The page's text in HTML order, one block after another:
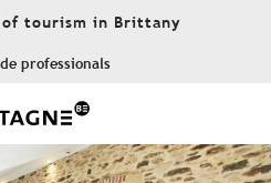
tourism in Brittany
professionals